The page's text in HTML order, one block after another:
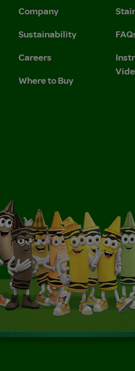
Company
Sustainability
Careers
Where to Buy